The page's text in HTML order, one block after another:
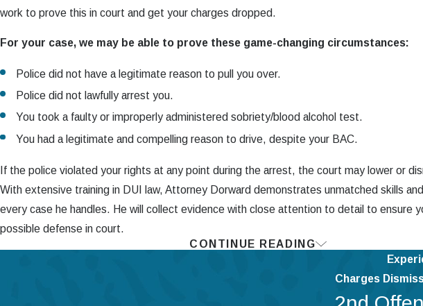
work to prove this in court and get your charges dropped.
For your case, we may be able to prove these game-changing circumstances:
Police did not have a legitimate reason to pull you over.
Police did not lawfully arrest you.
You took a faulty or improperly administered sobriety/blood alcohol test.
You had a legitimate and compelling reason to drive, despite your BAC.
If the police violated your rights at any point during the arrest, the court may lower or
With extensive training in DUI law, Attorney Dorward demonstrates unmatched skills
every case he handles. He will collect evidence with close attention to detail to ensure
possible defense in court.
Contact Our CDL DUI Attorneys in Harrisburg Today
we are committed to protecting your freedom. If you are
CONTINUE READING
Charges